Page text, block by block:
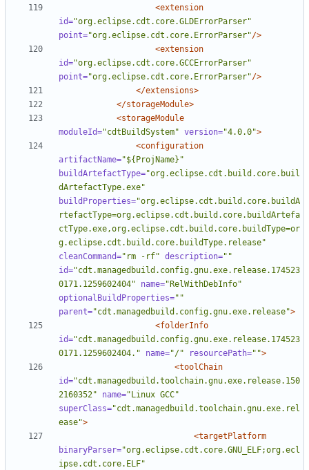
<extension
id="org.eclipse.cdt.core.GLDErrorParser"
point="org.eclipse.cdt.core.ErrorParser"/>
<extension
id="org.eclipse.cdt.core.GCCErrorParser"
point="org.eclipse.cdt.core.ErrorParser"/>
</extensions>
</storageModule>
<storageModule
moduleId="cdtBuildSystem" version="4.0.0">
<configuration
artifactName="${ProjName}"
buildArtefactType="org.eclipse.cdt.build.core.buil
dArtefactType.exe"
buildProperties="org.eclipse.cdt.build.core.buildA
rtefactType=org.eclipse.cdt.build.core.buildArtefa
ctType.exe,org.eclipse.cdt.build.core.buildType=or
g.eclipse.cdt.build.core.buildType.release"
cleanCommand="rm -rf" description=""
id="cdt.managedbuild.config.gnu.exe.release.174523
0171.1259602404"
name="RelWithDebInfo"
optionalBuildProperties=""
parent="cdt.managedbuild.config.gnu.exe.release">
<folderInfo
id="cdt.managedbuild.config.gnu.exe.release.174523
0171.1259602404."
name="/" resourcePath="">
<toolChain
id="cdt.managedbuild.toolchain.gnu.exe.release.150
2160352"
name="Linux GCC"
superClass="cdt.managedbuild.toolchain.gnu.exe.rel
ease">
<targetPlatform
binaryParser="org.eclipse.cdt.core.GNU_ELF;org.ecl
ipse.cdt.core.ELF"